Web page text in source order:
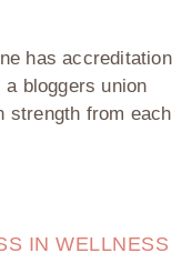
has accreditation
bloggers union
strength from each
IN WELLNESS